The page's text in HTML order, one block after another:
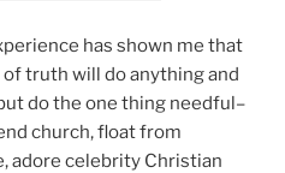
has shown me that
truth will do anything and
do the one thing needful–
church, float from
adore celebrity Christian